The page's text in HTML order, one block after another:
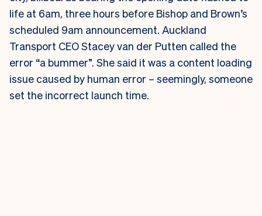
life at 6am, three hours before Bishop and Brown’s
scheduled 9am announcement. Auckland
Transport CEO Stacey van der Putten called the
error “a bummer”. She said it was a content loading
issue caused by human error – seemingly, someone
set the incorrect launch time.